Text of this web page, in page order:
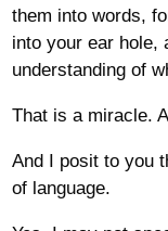
them into words,
into your ear hole,
understanding of
That is a miracle.
And I posit to you
of language.